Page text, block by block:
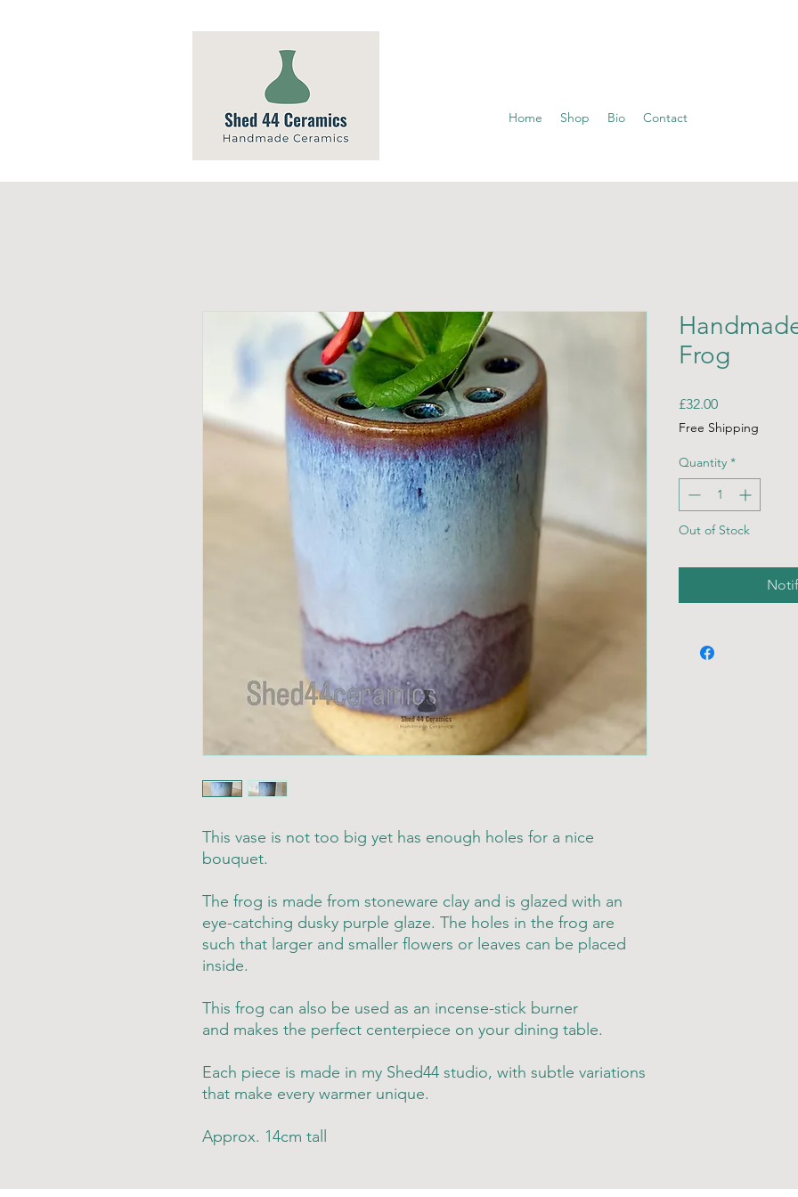
Home Shop Bio Contact
This vase is not too big yet has enough holes for a nice
bouquet.
The frog is made from stoneware clay and is glazed with an
eye-catching dusky purple glaze. The holes in the frog are
such that larger and smaller flowers or leaves can be placed
inside.
This frog can also be used as an incense-stick burner
and makes the perfect centerpiece on your dining table.
Each piece is made in my Shed44 studio, with subtle variations
that make every warmer unique.
Approx. 14cm tall
Frog
£32.00Price
Free Shipping
Quantity *
Out of Stock